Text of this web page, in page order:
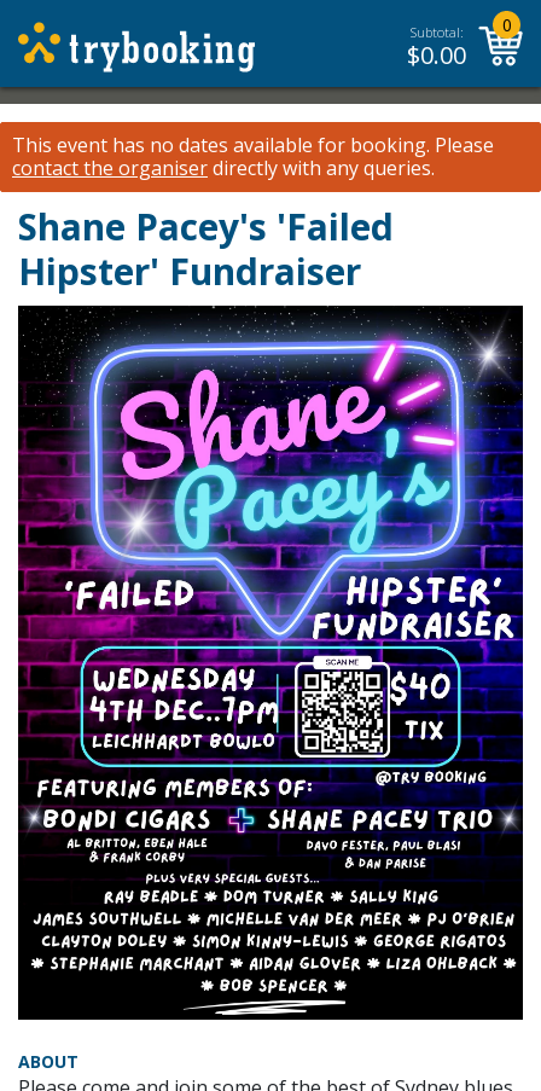
Subtotal:
$0.00
0
This event has no dates available for booking. Please
contact the organiserdirectly with any queries.
Shane Pacey's 'Failed
Hipster' Fundraiser
ABOUT